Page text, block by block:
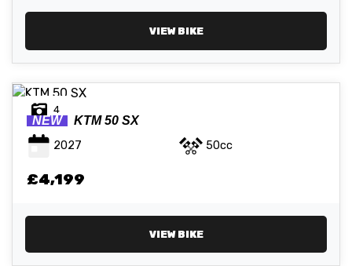
VIEW BIKE
4
NEW KTM 50 SX
2027
50cc
£4,199
VIEW BIKE